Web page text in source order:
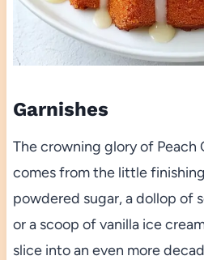
Garnishes
The crowning glory of Peach
comes from the little
powdered sugar, a dollop of
or a scoop of vanilla ice
slice into an even more